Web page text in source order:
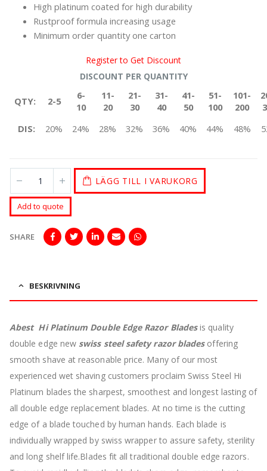
High platinum coated for high durability
Rustproof formula increasing usage
Minimum order quantity one carton
Register to Get Discount
DISCOUNT PER QUANTITY
QTY: 2-5
6-
10
11-
20
21-
30
31-
40
41-
50
51-
100
101-
200
DIS:
20% 24% 28% 32% 36% 40% 44% 48%
LÄGG TILL I VARUKORG
Add to quote
SHARE
BESKRIVNING
Abest Hi Platinum Double Edge Razor Bladesis quality
double edge new swiss steel safety razor bladesoffering
smooth shave at reasonable price. Many of our most
experienced wet shaving customers proclaim Swiss Steel Hi
Platinum blades the sharpest, smoothest and longest lasting of
all double edge replacement blades. At no time is the cutting
edge of a blade touched by human hands. Each blade is
individually wrapped by swiss wrapper to assure safety, sterility
and long shelf life.Blades fit all traditional double edge razors.